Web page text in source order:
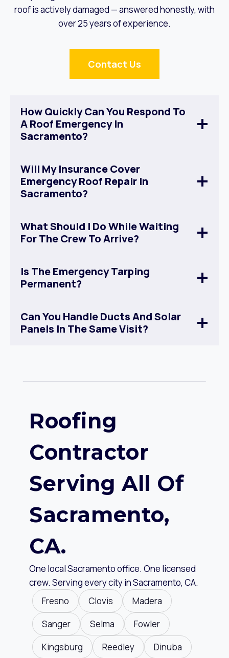
roof is actively damaged — answered honestly, with
over 25 years of experience.
Contact Us
How Quickly Can You Respond To
A Roof Emergency In
Sacramento?
Will My Insurance Cover
Emergency Roof Repair In
Sacramento?
What Should I Do While Waiting
For The Crew To Arrive?
Is The Emergency Tarping
Permanent?
Can You Handle Ducts And Solar
Panels In The Same Visit?
Roofing
Contractor
Serving All Of
Sacramento,
CA.
One local Sacramento office. One licensed
crew. Serving every city in Sacramento, CA.
Fresno
Clovis
Madera
Sanger
Selma
Fowler
Kingsburg
Reedley
Dinuba